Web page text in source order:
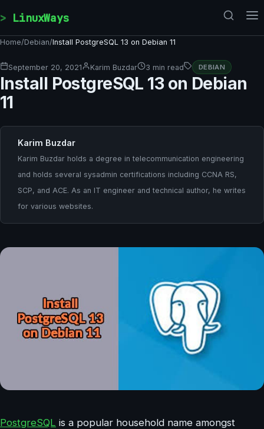
LinuxWays
Home/Debian/Install PostgreSQL 13 on Debian 11
September 20, 2021 Karim Buzdar 3 min read DEBIAN
Install PostgreSQL 13 on Debian
11
Karim Buzdar
Karim Buzdar holds a degree in telecommunication engineering
and holds several sysadmin certifications including CCNA RS,
SCP, and ACE. As an IT engineer and technical author, he writes
for various websites.
PostgreSQL is a popular household name amongst